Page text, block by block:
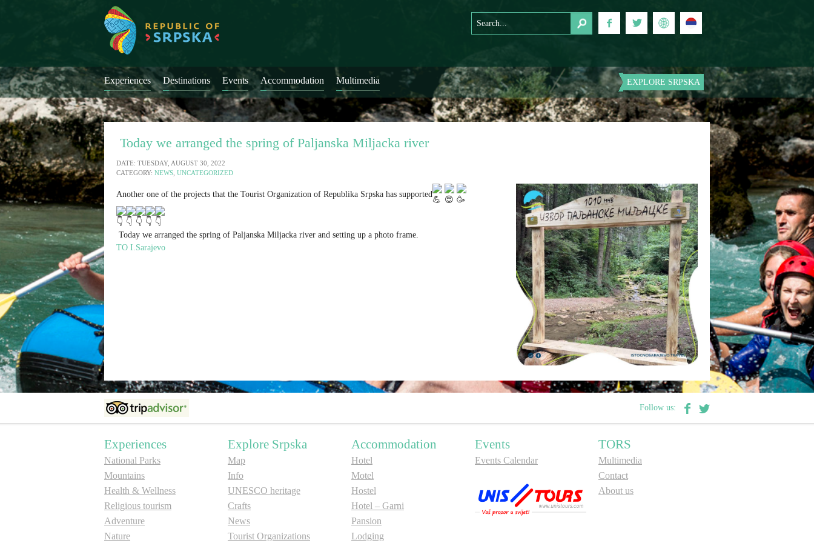
Experiences Destinations Events Accommodation Multimedia EXPLORE SRPSKA
Today we arranged the spring of Paljanska Miljacka river
DATE: TUESDAY, AUGUST 30, 2022
CATEGORY: NEWS UNCATEGORIZED
Another one of the projects that the Tourist Organization of Republika Srpska has supported
Today we arranged the spring of Paljanska Miljacka river and setting up a photo frame.
TO I.Sarajevo
Follow us:
Experiences
National Parks
Mountains
Health & Wellness
Religious tourism
Adventure
Nature
Explore Srpska
Map
Info
UNESCO heritage
Crafts
News
Tourist Organizations
Accommodation
Hotel
Motel
Hostel
Hotel – Garni
Pansion
Lodging
Events
Events Calendar
TORS
Multimedia
Contact
About us